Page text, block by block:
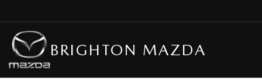
BRIGHTON MAZDA